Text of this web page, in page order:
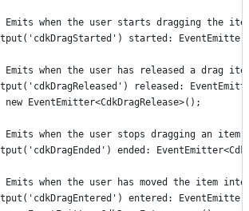
Emits when the user starts dragging the
started:
Emits when the user has released a drag
released:
new EventEmitter<CdkDragRelease>();
Emits when the user stops dragging an item
ended:
Emits when the user has moved the item
entered: